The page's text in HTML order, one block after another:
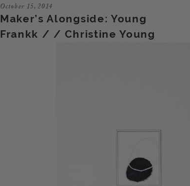
October 15, 2014
Maker’s Alongside: Young
Frankk / / Christine Young